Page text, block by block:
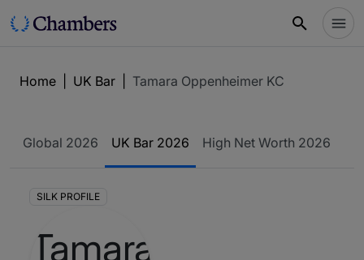
Home UK Bar Tamara Oppenheimer KC
Global 2026 UK Bar 2026 High Net Worth 2026
SILK PROFILE